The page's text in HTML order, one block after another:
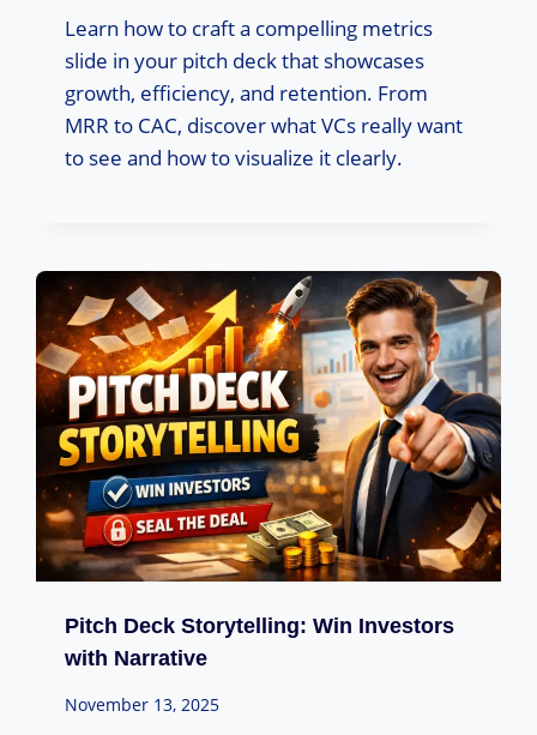
Learn how to craft a compelling metrics
slide in your pitch deck that showcases
growth, efficiency, and retention. From
MRR to CAC, discover what VCs really want
to see and how to visualize it clearly.
Pitch Deck Storytelling: Win Investors
with Narrative
November 13, 2025